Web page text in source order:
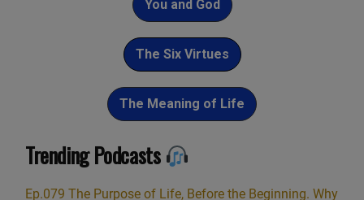
You and God
The Six Virtues
The Meaning of Life
Trending Podcasts
Ep.079 The Purpose of Life, Before the Beginning. Why